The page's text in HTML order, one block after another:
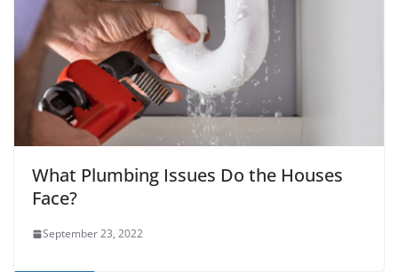
What Plumbing Issues Do the Houses
Face?
September 23, 2022